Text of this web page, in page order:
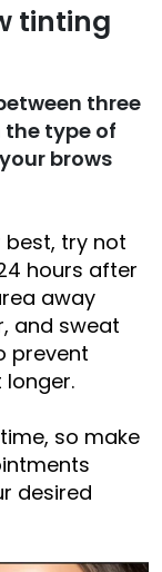
tinting
three
type of
brows
best, try not
hours after
away
and sweat
prevent
so make
desired